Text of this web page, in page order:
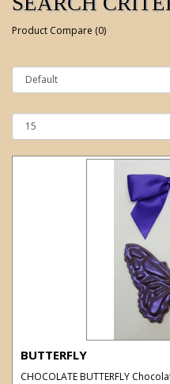
Product Compare (0)
BUTTERFLY
CHOCOLATE BUTTERFLY